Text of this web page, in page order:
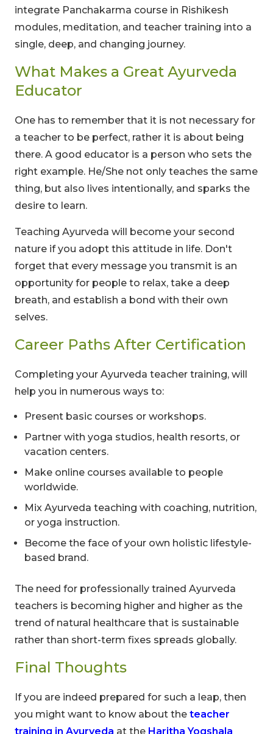
integrate Panchakarma course in Rishikesh
modules, meditation, and teacher training into a
single, deep, and changing journey.
What Makes a Great Ayurveda
Educator
One has to remember that it is not necessary for
a teacher to be perfect, rather it is about being
there. A good educator is a person who sets the
right example. He/She not only teaches the same
thing, but also lives intentionally, and sparks the
desire to learn.
Teaching Ayurveda will become your second
nature if you adopt this attitude in life. Don't
forget that every message you transmit is an
opportunity for people to relax, take a deep
breath, and establish a bond with their own
selves.
Career Paths After Certification
Completing your Ayurveda teacher training, will
help you in numerous ways to:
Present basic courses or workshops.
Partner with yoga studios, health resorts, or
vacation centers.
Make online courses available to people
worldwide.
Mix Ayurveda teaching with coaching, nutrition,
or yoga instruction.
Become the face of your own holistic lifestyle-
based brand.
The need for professionally trained Ayurveda
teachers is becoming higher and higher as the
trend of natural healthcare that is sustainable
rather than short-term fixes spreads globally.
Final Thoughts
If you are indeed prepared for such a leap, then
you might want to know about the teacher
training in Ayurveda at the Haritha Yogshala